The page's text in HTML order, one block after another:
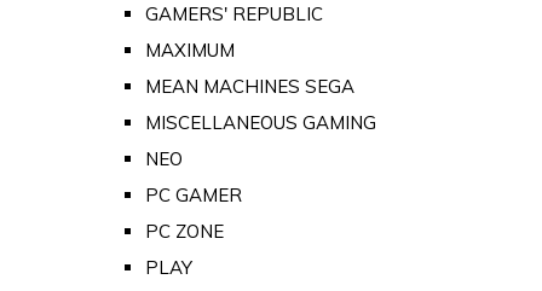
GAMERS' REPUBLIC
MAXIMUM
MEAN MACHINES SEGA
MISCELLANEOUS GAMING
NEO
PC GAMER
PC ZONE
PLAY